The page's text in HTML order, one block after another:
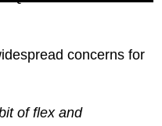
concerns for
of flex and